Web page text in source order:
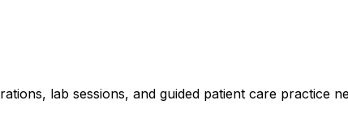
lab sessions, and guided patient care practice